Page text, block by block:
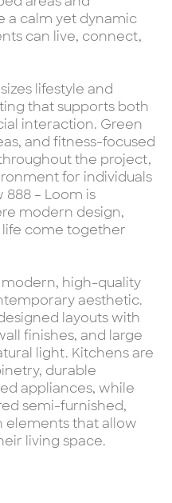
a calm yet dynamic
can live, connect,
lifestyle and
that supports both
interaction. Green
and fitness-focused
the project,
for individuals
888 – Loom is
modern design,
come together
high-quality
aesthetic.
layouts with
finishes, and large
light. Kitchens are
durable
appliances, while
semi-furnished,
elements that allow
living space.